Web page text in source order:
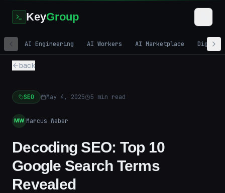
KeyGroup
AI Engineering AI Workers AI Marketplace Digital
back
SEO May 4, 2025 5 min read
MW Marcus Weber
Decoding SEO: Top 10
Google Search Terms
Revealed